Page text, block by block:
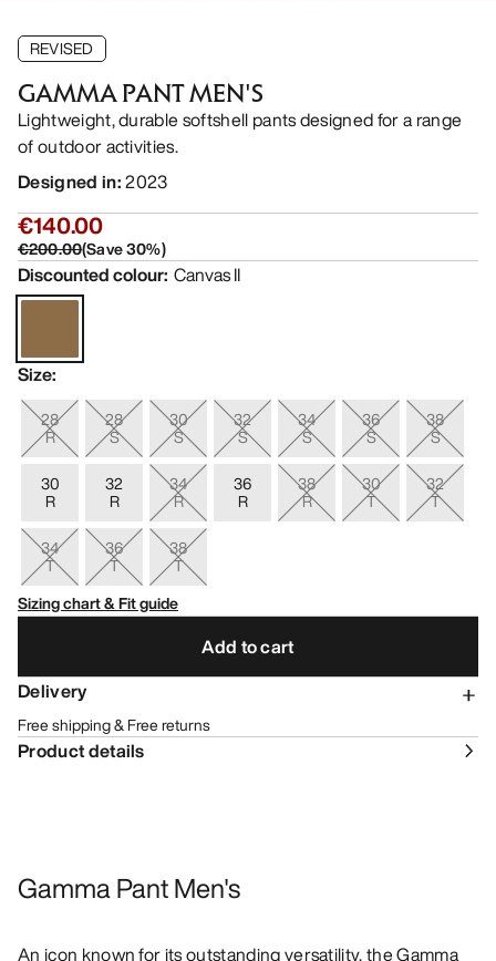
REVISED
GAMMA PANT MEN'S
Lightweight, durable softshell pants designed for a range
of outdoor activities.
Designed in:2023
€140.00
€200.00(Save30%)
Discounted colour: Canvas II
Size:
28
R
28
S
30
S
32
S
34
S
36
S
38
S
30
R
32
R
34
R
36
R
38
R
30
T
32
T
34
T
36
T
38
T
Sizing chart & Fit guide
Add to cart
Delivery
Free shipping & Free returns
Product details
Gamma Pant Men's
An icon known for its outstanding versatility, the Gamma